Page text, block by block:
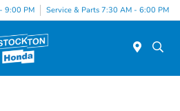
9:00 PM Service & Parts 7:30 AM - 6:00 PM